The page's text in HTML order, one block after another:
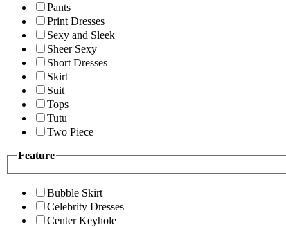
Pants
Print Dresses
Sexy and Sleek
Sheer Sexy
Short Dresses
Skirt
Suit
Tops
Tutu
Two Piece
Feature
Bubble Skirt
Celebrity Dresses
Center Keyhole